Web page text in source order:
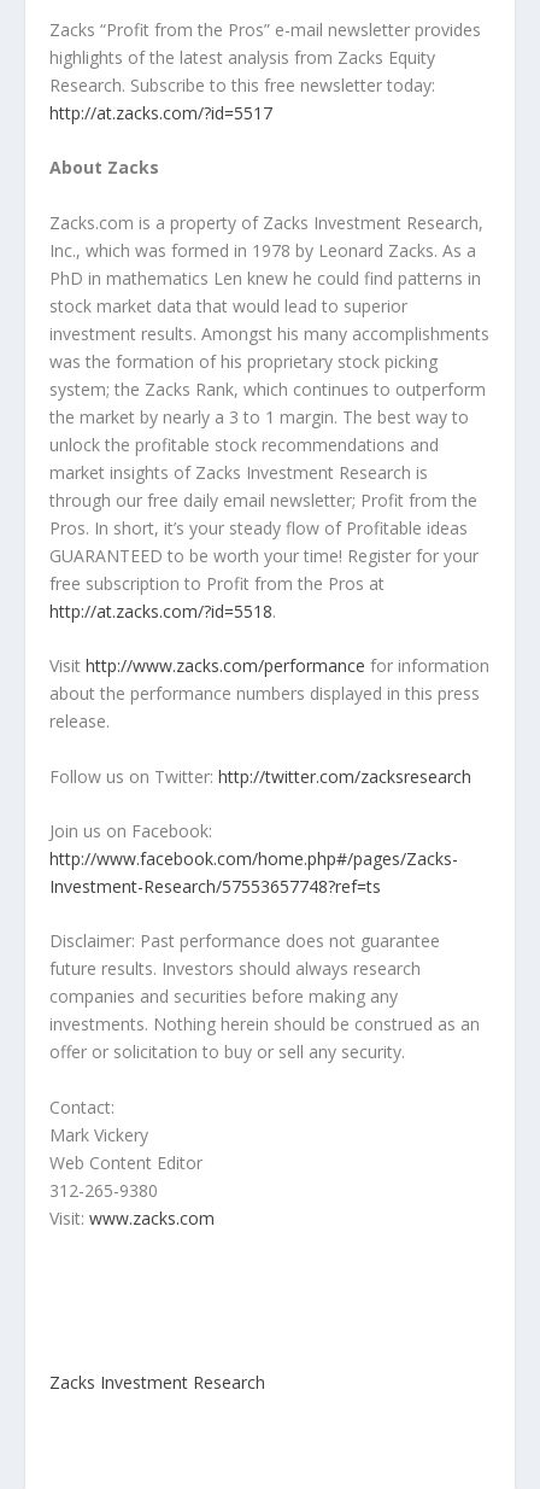
Zacks “Profit from the Pros” e-mail newsletter provides
highlights of the latest analysis from Zacks Equity
Research. Subscribe to this free newsletter today:
http://at.zacks.com/?id=5517
About Zacks
Zacks.com is a property of Zacks Investment Research,
Inc., which was formed in 1978 by Leonard Zacks. As a
PhD in mathematics Len knew he could find patterns in
stock market data that would lead to superior
investment results. Amongst his many accomplishments
was the formation of his proprietary stock picking
system; the Zacks Rank, which continues to outperform
the market by nearly a 3 to 1 margin. The best way to
unlock the profitable stock recommendations and
market insights of Zacks Investment Research is
through our free daily email newsletter; Profit from the
Pros. In short, it’s your steady flow of Profitable ideas
GUARANTEED to be worth your time! Register for your
free subscription to Profit from the Pros at
http://at.zacks.com/?id=5518.
Visit http://www.zacks.com/performance for information
about the performance numbers displayed in this press
release.
Follow us on Twitter: http://twitter.com/zacksresearch
Join us on Facebook:
http://www.facebook.com/home.php#/pages/Zacks-
Investment-Research/57553657748?ref=ts
Disclaimer: Past performance does not guarantee
future results. Investors should always research
companies and securities before making any
investments. Nothing herein should be construed as an
offer or solicitation to buy or sell any security.
Contact:
Mark Vickery
Web Content Editor
312-265-9380
Visit: www.zacks.com
Zacks Investment Research